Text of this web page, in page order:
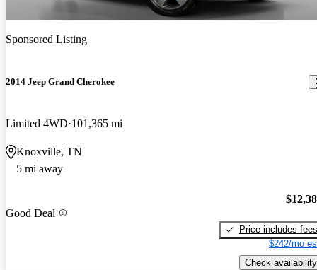
Sponsored Listing
2014 Jeep Grand Cherokee
Limited 4WD 101,365 mi
Knoxville, TN
5 mi away
Good Deal
Price includes fees
$242/mo
Check availability